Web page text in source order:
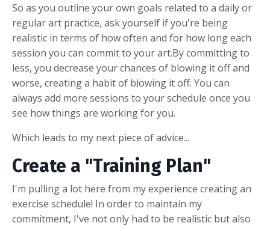
So as you outline your own goals related to a daily or
regular art practice, ask yourself if you're being
realistic in terms of how often and for how long each
session you can commit to your art.By committing to
less, you decrease your chances of blowing it off and
worse, creating a habit of blowing it off. You can
always add more sessions to your schedule once you
see how things are working for you.
Which leads to my next piece of advice...
Create a "Training Plan"
I'm pulling a lot here from my experience creating an
exercise schedule! In order to maintain my
commitment, I've not only had to be realistic but also